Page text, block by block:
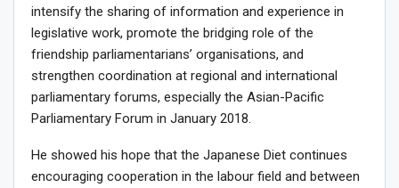
intensify the sharing of information and experience in
legislative work, promote the bridging role of the
friendship parliamentarians’ organisations, and
strengthen coordination at regional and international
parliamentary forums, especially the Asian-Pacific
Parliamentary Forum in January 2018.
He showed his hope that the Japanese Diet continues
encouraging cooperation in the labour field and between